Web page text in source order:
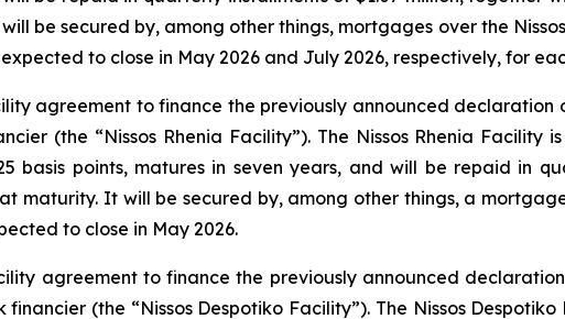
be secured by, among other things, mortgages over the
to close in May 2026 and July 2026, respectively, for
agreement to finance the previously announced declaration
(the “Nissos Rhenia Facility”). The Nissos Rhenia
basis points, matures in seven years, and will be repaid in
maturity. It will be secured by, among other things, a
to close in May 2026.
agreement to finance the previously announced
(the “Nissos Despotiko Facility”). The Nissos